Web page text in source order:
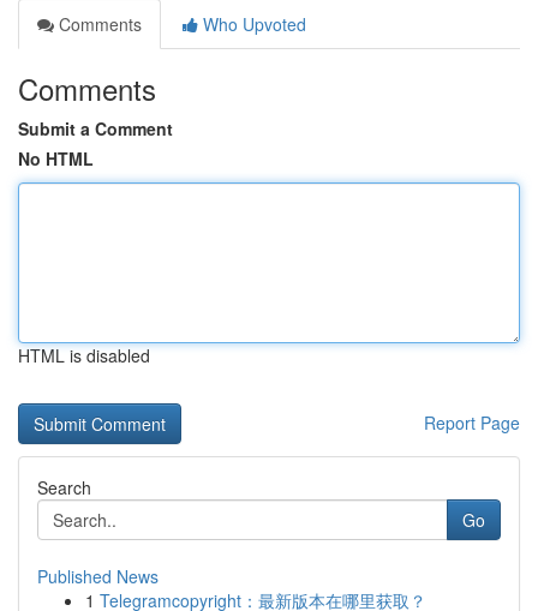
Comments
Who Upvoted
Comments
Submit a Comment
No HTML
HTML is disabled
Report Page
Search
Go
Published News
1 Telegramcopyright：最新版本在哪里获取？